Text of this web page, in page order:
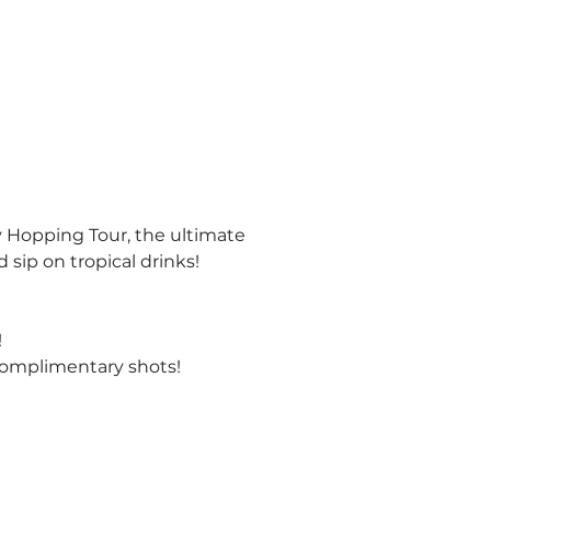
Hopping Tour, the ultimate
sip on tropical drinks!
shots!